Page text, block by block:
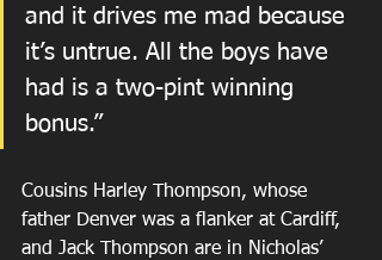
and it drives me mad because
it’s untrue. All the boys have
had is a two-pint winning
bonus.”
Cousins Harley Thompson, whose
father Denver was a flanker at Cardiff,
and Jack Thompson are in Nicholas’